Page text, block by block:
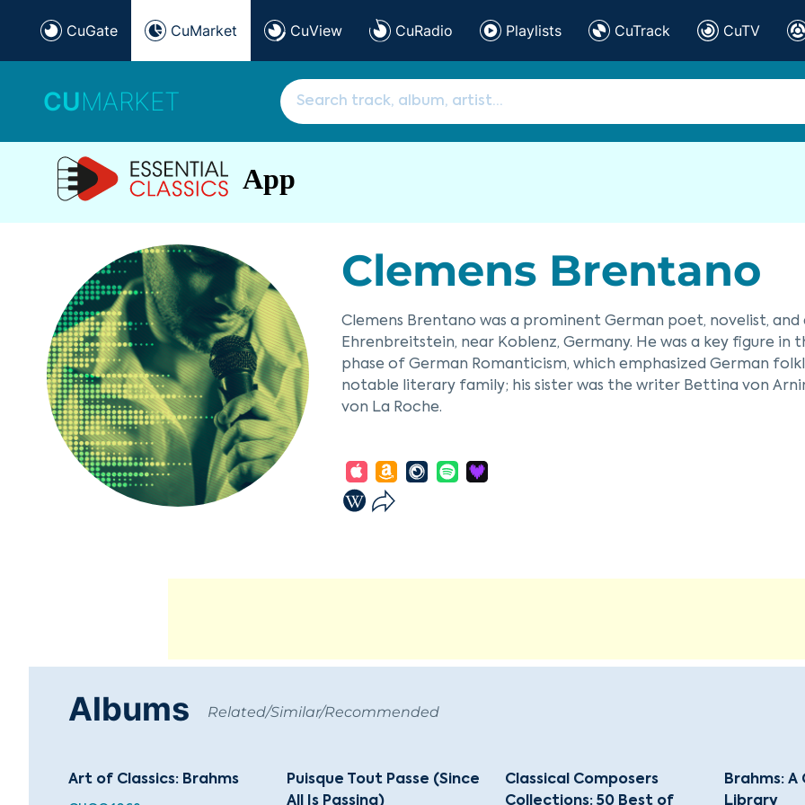
CuGate CuMarket CuView CuRadio Playlists CuTrack CuTV
CUMARKET
App
Clemens Brentano
Clemens Brentano was a prominent German poet, novelist, and
Ehrenbreitstein, near Koblenz, Germany. He was a key figure
phase of German Romanticism, which emphasized German
notable literary family; his sister was the writer Bettina von
von La Roche.
Romantic movement, such as Goethe, Friedrich Schlegel, and
rich imagination and musical lyricism. Brentano collaborated
Wunderhorn," a collection of German folk songs that
died in 1806, and then to Auguste Bussmann, from whom he
Among his notable works are the novel "Godwi," the novella
and a search for spiritual fulfillment, reflecting the broader
Albums Related/Similar/Recommended
Art of Classics: Brahms
Puisque Tout Passe (Since
All Is Passing)
Classical Composers
Collections: 50 Best of
Brahms: A
Library